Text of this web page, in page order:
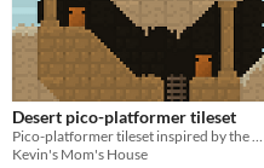
Desert pico-platformer tileset
Kevin's Mom's House